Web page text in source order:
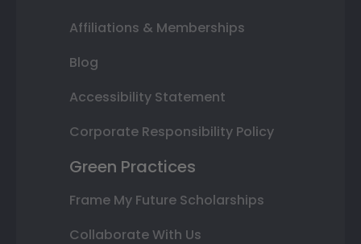
Affiliations & Memberships
Blog
Accessibility Statement
Corporate Responsibility Policy
Green Practices
Frame My Future Scholarships
Collaborate With Us